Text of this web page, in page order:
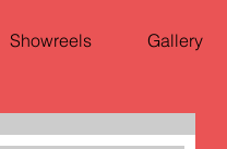
Showreels Gallery